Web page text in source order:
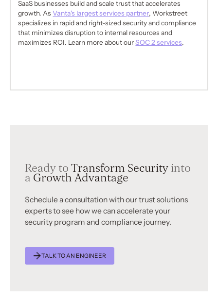
SaaS businesses build and scale trust that accelerates
growth. AsVanta's largest services partner, Workstreet
specializes in rapid and right-sized security and compliance
that minimizes disruption to internal resources and
maximizes ROI. Learn more about ourSOC 2 services.
Ready toTransform Security into
a Growth Advantage
Schedule a consultation with our trust solutions
experts to see how we can accelerate your
security program and compliance journey.
TALK TO AN ENGINEER